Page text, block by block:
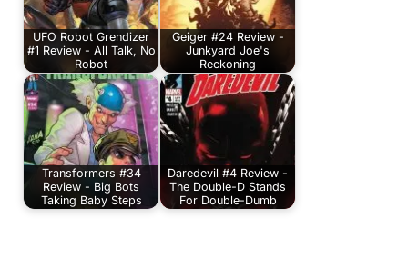
UFO Robot Grendizer
#1 Review - All Talk, No
Robot
Geiger #24 Review -
Junkyard Joe's
Reckoning
Transformers #34
Review - Big Bots
Taking Baby Steps
Daredevil #4 Review -
The Double-D Stands
For Double-Dumb